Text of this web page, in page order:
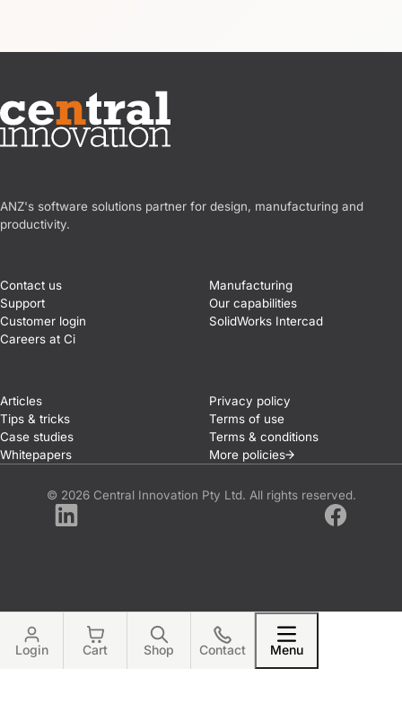
ANZ's software solutions partner for design, manufacturing and
productivity.
Contact us
Support
Customer login
Careers at Ci
Manufacturing
Our capabilities
SolidWorks Intercad
Articles
Tips & tricks
Case studies
Whitepapers
Privacy policy
Terms of use
Terms & conditions
More policies
© 2026 Central Innovation Pty Ltd. All rights reserved.
Login Cart Shop Contact Menu